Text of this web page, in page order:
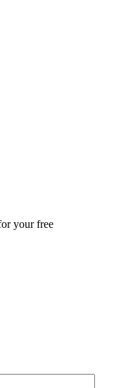
your free